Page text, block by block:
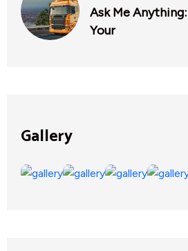
Ask Me
Your
Gallery